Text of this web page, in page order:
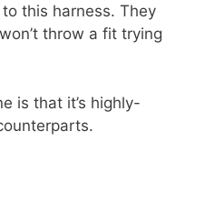
this harness. They
throw a fit trying
is that it’s highly-